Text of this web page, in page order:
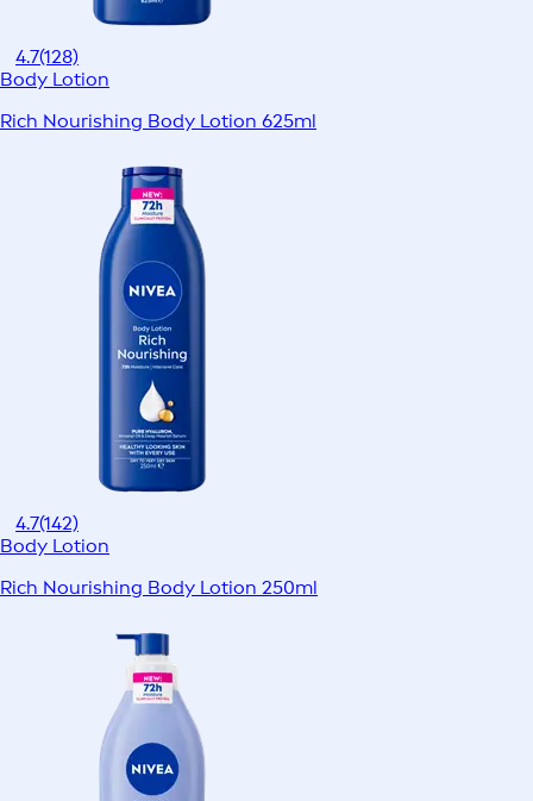
4.7(128)
Body Lotion
Rich Nourishing Body Lotion 625ml
4.7(142)
Body Lotion
Rich Nourishing Body Lotion 250ml